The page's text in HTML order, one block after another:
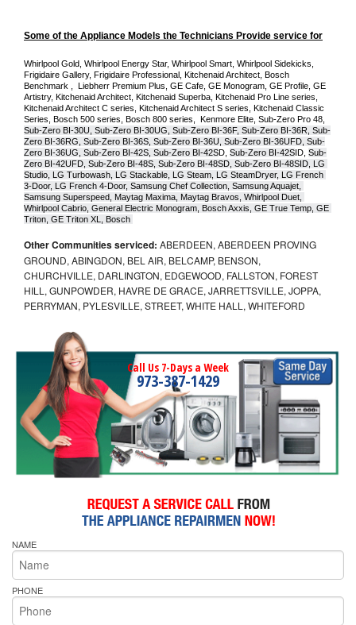
Some of the Appliance Models the Technicians Provide service for
Whirlpool Gold, Whirlpool Energy Star, Whirlpool Smart, Whirlpool Sidekicks,
Frigidaire Gallery, Frigidaire Professional, Kitchenaid Architect, Bosch
Benchmark ,  Liebherr Premium Plus, GE Cafe, GE Monogram, GE Profile, GE
Artistry, Kitchenaid Architect, Kitchenaid Superba, Kitchenaid Pro Line series,
Kitchenaid Architect C series, Kitchenaid Architect S series, Kitchenaid Classic
Sub-Zero BI-30U, Sub-Zero BI-30UG, Sub-Zero BI-36F, Sub-Zero BI-36R, Sub-
Zero BI-36RG, Sub-Zero BI-36S, Sub-Zero BI-36U, Sub-Zero BI-36UFD, Sub-
Zero BI-36UG, Sub-Zero BI-42S, Sub-Zero BI-42SD, Sub-Zero BI-42S ID, Sub-
Zero BI-42UFD, Sub-Zero BI-48S, Sub-Zero BI-48SD, Sub-Zero BI-48SID, LG
Studio, LG Turbowash, LG Stackable, LG Steam, LG SteamDryer, LG French
3-Door, LG French 4-Door, Samsung Chef Collection, Samsung Aquajet,
Samsung Superspeed, Maytag Maxima, Maytag Bravos, Whirlpool Duet,
Whirlpool Cabrio, General Electric Monogram, Bosch Axxis, GE True Temp, GE
Triton, GE Triton XL, Bosch
Other Communities serviced: ABERDEEN, ABERDEEN PROVING
GROUND, ABINGDON, BEL AIR, BELCAMP, BENSON,
CHURCHVILLE, DARLINGTON, EDGEWOOD, FALLSTON, FOREST
HILL, GUNPOWDER, HAVRE DE GRACE, JARRETTSVILLE, JOPPA,
PERRYMAN, PYLESVILLE, STREET, WHITE HALL, WHITEFORD
Call Us 7-Days a Week
973-387-1429
NAME
PHONE